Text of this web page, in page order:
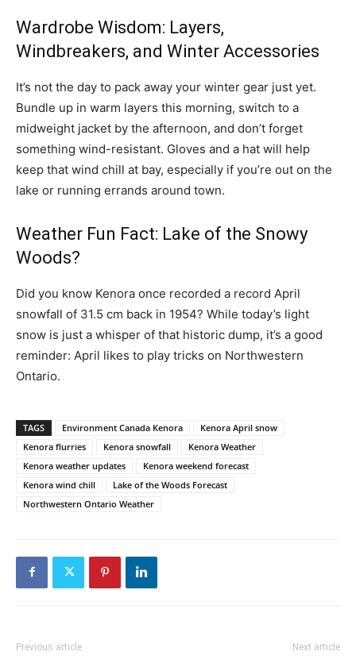
Wardrobe Wisdom: Layers,
Windbreakers, and Winter Accessories
It’s not the day to pack away your winter gear just yet.
Bundle up in warm layers this morning, switch to a
midweight jacket by the afternoon, and don’t forget
something wind-resistant. Gloves and a hat will help
keep that wind chill at bay, especially if you’re out on the
lake or running errands around town.
Weather Fun Fact: Lake of the Snowy
Woods?
Did you know Kenora once recorded a record April
snowfall of 31.5 cm back in 1954? While today’s light
snow is just a whisper of that historic dump, it’s a good
reminder: April likes to play tricks on Northwestern
Ontario.
TAGS Environment Canada Kenora
Kenora April snow
Kenora flurries
Kenora snowfall
Kenora Weather
Kenora weather updates
Kenora weekend forecast
Kenora wind chill
Lake of the Woods Forecast
Northwestern Ontario Weather
Previous article Next article